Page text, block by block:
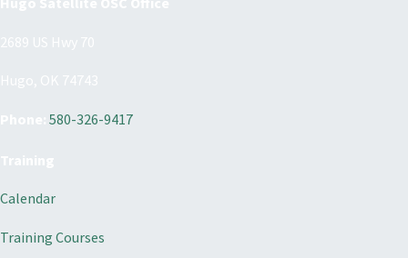
580-326-9417
Calendar
Training Courses